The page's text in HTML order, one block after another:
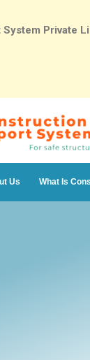
Private
Us What Is